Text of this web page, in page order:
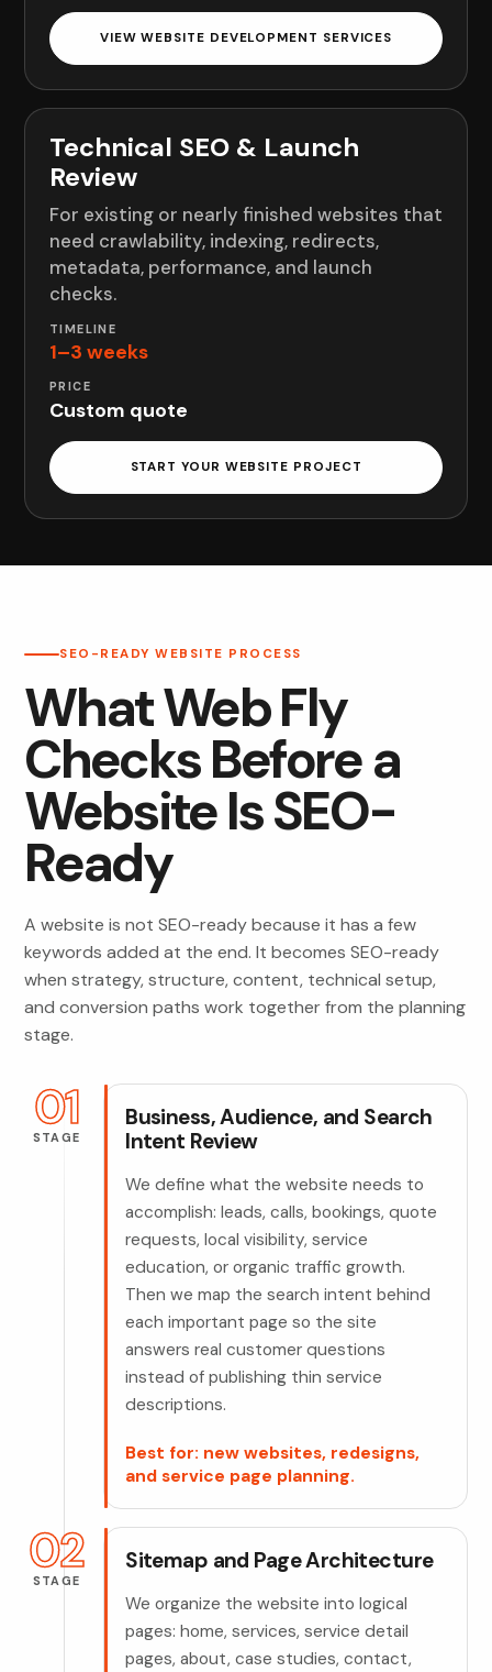
VIEW WEBSITE DEVELOPMENT SERVICES
Technical SEO & Launch
Review
For existing or nearly finished websites that
need crawlability, indexing, redirects,
metadata, performance, and launch
checks.
1–3 weeks
Custom quote
START YOUR WEBSITE PROJECT
SEO-READY WEBSITE PROCESS
What Web Fly
Checks Before a
Website Is SEO-
Ready
A website is not SEO-ready because it has a few
keywords added at the end. It becomes SEO-ready
when strategy, structure, content, technical setup,
and conversion paths work together from the planning
stage.
01
STAGE
Business, Audience, and Search
Intent Review
We define what the website needs to
accomplish: leads, calls, bookings, quote
requests, local visibility, service
education, or organic traffic growth.
Then we map the search intent behind
each important page so the site
answers real customer questions
instead of publishing thin service
descriptions.
Best for: new websites, redesigns,
and service page planning.
02
STAGE
Sitemap and Page Architecture
We organize the website into logical
pages: home, services, service detail
pages, about, case studies, contact,